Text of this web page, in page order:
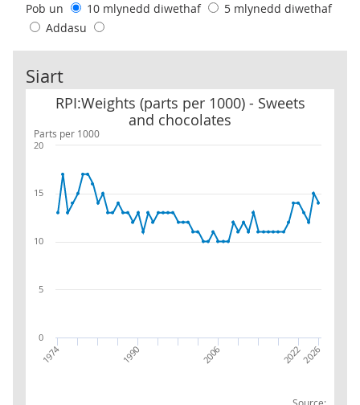
Pob un
10 mlynedd diwethaf
5 mlynedd diwethaf
Addasu
Siart
Parts per 1000
RPI:Weights (parts per 1000) - Sweets
and chocolates
RPI:Weights (parts per 1000) - Sweets and chocolates
1974 1990 2006 20222026
0
5
10
15
20